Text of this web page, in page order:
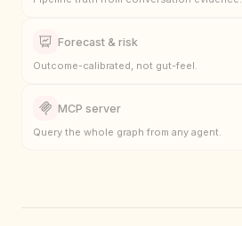
Forecast & risk
Outcome-calibrated, not gut-feel.
MCP server
Query the whole graph from any agent.